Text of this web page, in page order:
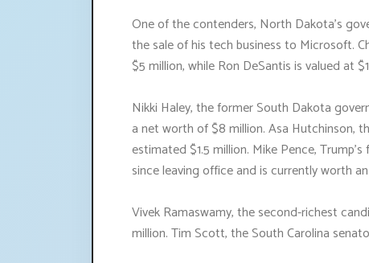
One of the contenders, North Dakota's
the sale of his tech business to Microsoft.
$5 million, while Ron DeSantis is valued at
Nikki Haley, the former South Dakota
a net worth of $8 million. Asa Hutchinson,
estimated $1.5 million. Mike Pence,
since leaving office and is currently worth
Vivek Ramaswamy, the second-richest
million. Tim Scott, the South Carolina